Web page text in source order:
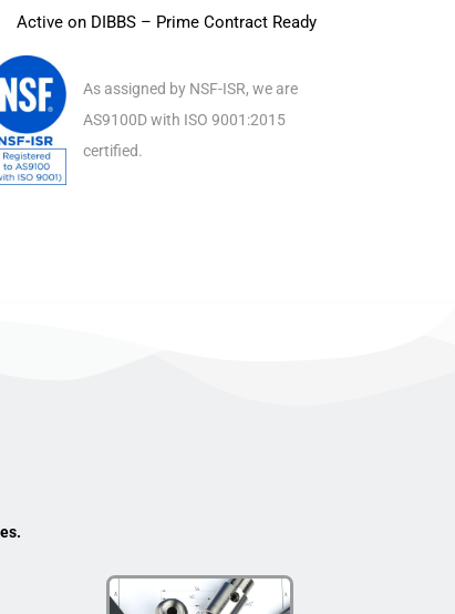
Active on DIBBS – Prime Contract Ready
As assigned by NSF-ISR, we are
AS9100D with ISO 9001:2015
certified.